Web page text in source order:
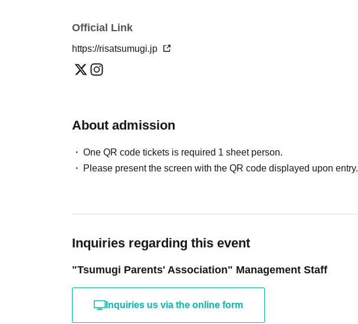
Official Link
https://risatsumugi.jp
About admission
One QR code tickets is required 1 sheet person.
Please present the screen with the QR code displayed upon entry.
Inquiries regarding this event
"Tsumugi Parents' Association" Management Staff
Inquiries us via the online form